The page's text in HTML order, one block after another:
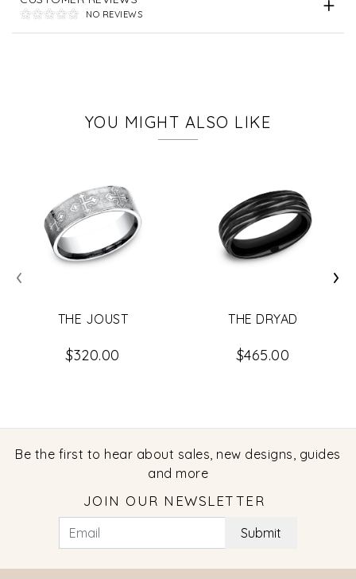
NO REVIEWS
YOU MIGHT ALSO LIKE
THE JOUST
$320.00
THE DRYAD
$465.00
‹ ›
Be the first to hear about sales, new designs, guides
and more
JOIN OUR NEWSLETTER
Submit